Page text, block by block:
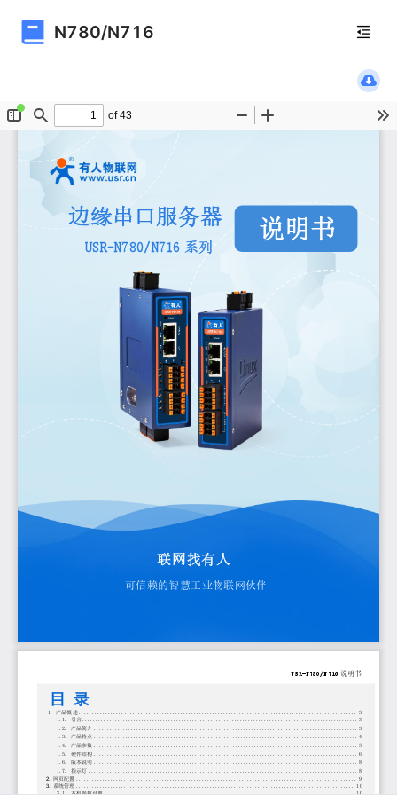
N780/N716